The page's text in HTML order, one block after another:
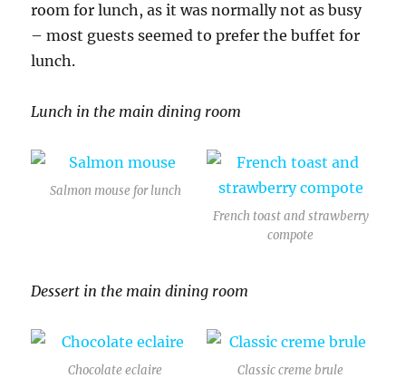
room for lunch, as it was normally not as busy
– most guests seemed to prefer the buffet for
lunch.
Lunch in the main dining room
Salmon mouse for lunch
French toast and strawberry
compote
Dessert in the main dining room
Chocolate eclaire Classic creme brule